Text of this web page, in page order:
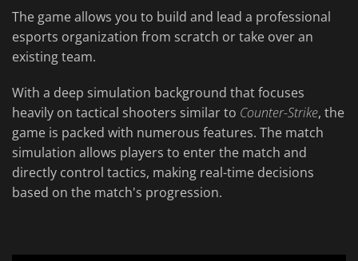
The game allows you to build and lead a professional
esports organization from scratch or take over an
existing team.
With a deep simulation background that focuses
heavily on tactical shooters similar to Counter-Strike, the
game is packed with numerous features. The match
simulation allows players to enter the match and
directly control tactics, making real-time decisions
based on the match's progression.